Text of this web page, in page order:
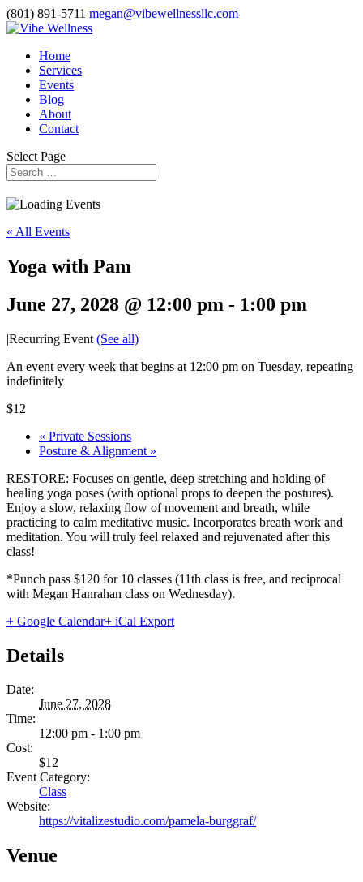
(801) 891-5711 megan@vibewellnessllc.com
Home
Services
Events
Blog
About
Contact
Select Page
« All Events
Yoga with Pam
June 27, 2028 @ 12:00 pm - 1:00 pm
|Recurring Event (See all)
An event every week that begins at 12:00 pm on Tuesday, repeating
indefinitely
$12
« Private Sessions
Posture & Alignment »
RESTORE: Focuses on gentle, deep stretching and holding of
healing yoga poses (with optional props to deepen the postures).
Enjoy a slow, relaxing flow of movement and breath, while
practicing to calm meditative music. Incorporates breath work and
meditation. You will truly feel relaxed and rejuvenated after this
class!
*Punch pass $120 for 10 classes (11th class is free, and reciprocal
with Megan Hanrahan class on Wednesday).
+ Google Calendar+ iCal Export
Details
Date:
June 27, 2028
Time:
12:00 pm - 1:00 pm
Cost:
$12
Event Category:
Class
Website:
https://vitalizestudio.com/pamela-burggraf/
Venue